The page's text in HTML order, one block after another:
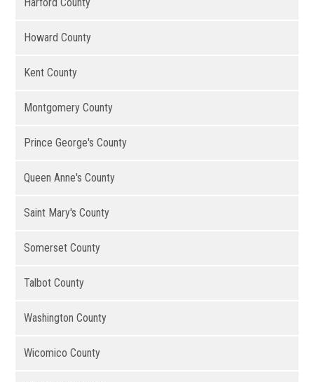
Howard County
Kent County
Montgomery County
Prince George's County
Queen Anne's County
Saint Mary's County
Somerset County
Talbot County
Washington County
Wicomico County